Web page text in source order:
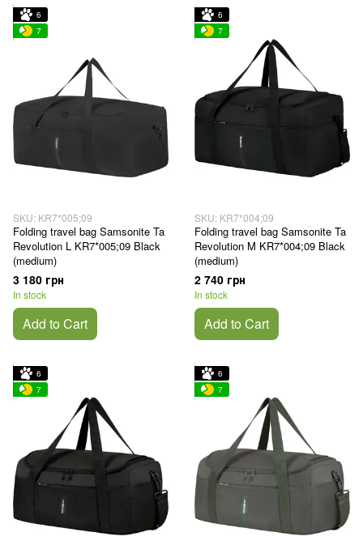
6
7
SKU: KR7*005;09
Folding travel bag Samsonite Ta
Revolution L KR7*005;09 Black
(medium)
3 180 грн
In stock
Add to Cart
6
7
SKU: KR7*004;09
Folding travel bag Samsonite Ta
Revolution M KR7*004;09 Black
(medium)
2 740 грн
In stock
Add to Cart
6
7
6
7